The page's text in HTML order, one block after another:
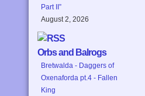
Part II”
August 2, 2026
Orbs and Balrogs
Bretwalda - Daggers of
Oxenaforda pt.4 - Fallen
King